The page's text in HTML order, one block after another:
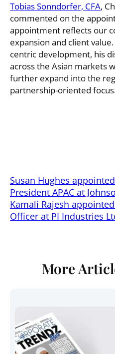
Tobias Sonndorfer, CFA,
commented on the
appointment reflects our
expansion and client
centric development, his
across the Asian markets
further expand into the
partnership-oriented
Susan Hughes
President APAC at
Kamali Rajesh
Officer at PI Industries
More